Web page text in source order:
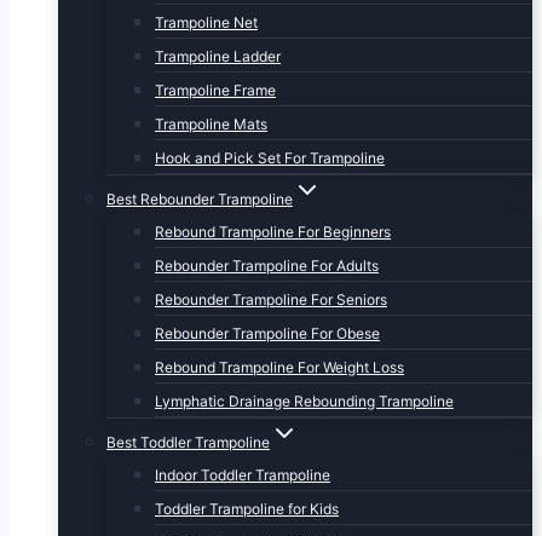
Trampoline Net
Trampoline Ladder
Trampoline Frame
Trampoline Mats
Hook and Pick Set For Trampoline
Best Rebounder Trampoline
Rebound Trampoline For Beginners
Rebounder Trampoline For Adults
Rebounder Trampoline For Seniors
Rebounder Trampoline For Obese
Rebound Trampoline For Weight Loss
Lymphatic Drainage Rebounding Trampoline
Best Toddler Trampoline
Indoor Toddler Trampoline
Toddler Trampoline for Kids